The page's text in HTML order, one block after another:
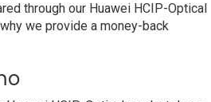
through our Huawei HCIP-Optical
we provide a money-back